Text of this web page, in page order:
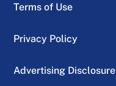
Terms of Use
Privacy Policy
Advertising Disclosure